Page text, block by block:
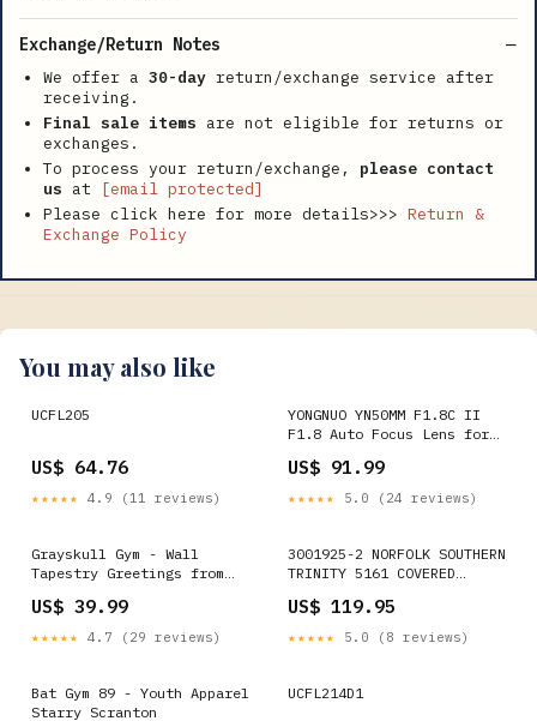
Exchange/Return Notes
We offer a 30-day return/exchange service after
receiving.
Final sale items are not eligible for returns or
exchanges.
To process your return/exchange, please contact
us at
[email protected]
Please click here for more details>>> Return &
Exchange Policy
You may also like
UCFL205
US$ 64.76
★★★★★ 4.9 (11 reviews)
YONGNUO YN50MM F1.8C II
F1.8 Auto Focus Lens for
YN50mm F1.8C II
Option:YN50mm F1.8C II
US$ 91.99
★★★★★ 5.0 (24 reviews)
Grayskull Gym - Wall
Tapestry Greetings from
US$ 39.99
★★★★★ 4.7 (29 reviews)
3001925-2 NORFOLK SOUTHERN
TRINITY 5161 COVERED
QuickBooks
US$ 119.95
★★★★★ 5.0 (8 reviews)
Bat Gym 89 - Youth Apparel
Starry Scranton
UCFL214D1